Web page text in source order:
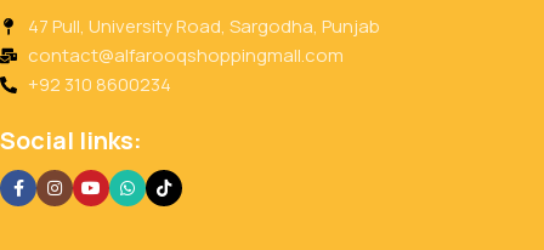
47 Pull, University Road, Sargodha, Punjab
contact@alfarooqshoppingmall.com
+92 310 8600234
Social links: